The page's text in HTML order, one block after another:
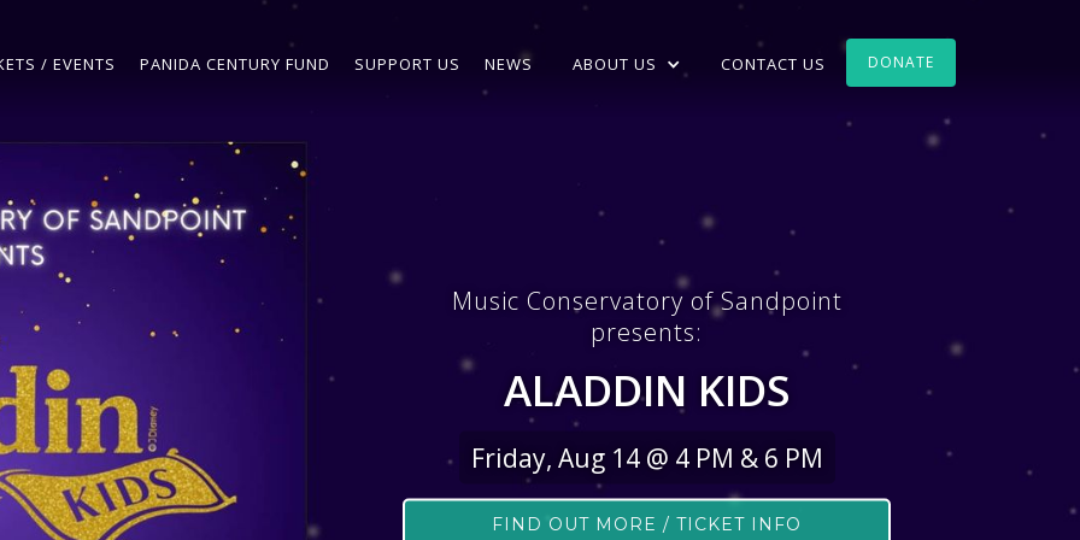
/ EVENTS PANIDA CENTURY FUND SUPPORT US NEWS ABOUT US CONTACT US DONATE
Music Conservatory of Sandpoint
presents:
ALADDIN KIDS
Friday, Aug 14 @ 4 PM & 6 PM
FIND OUT MORE / TICKET INFO